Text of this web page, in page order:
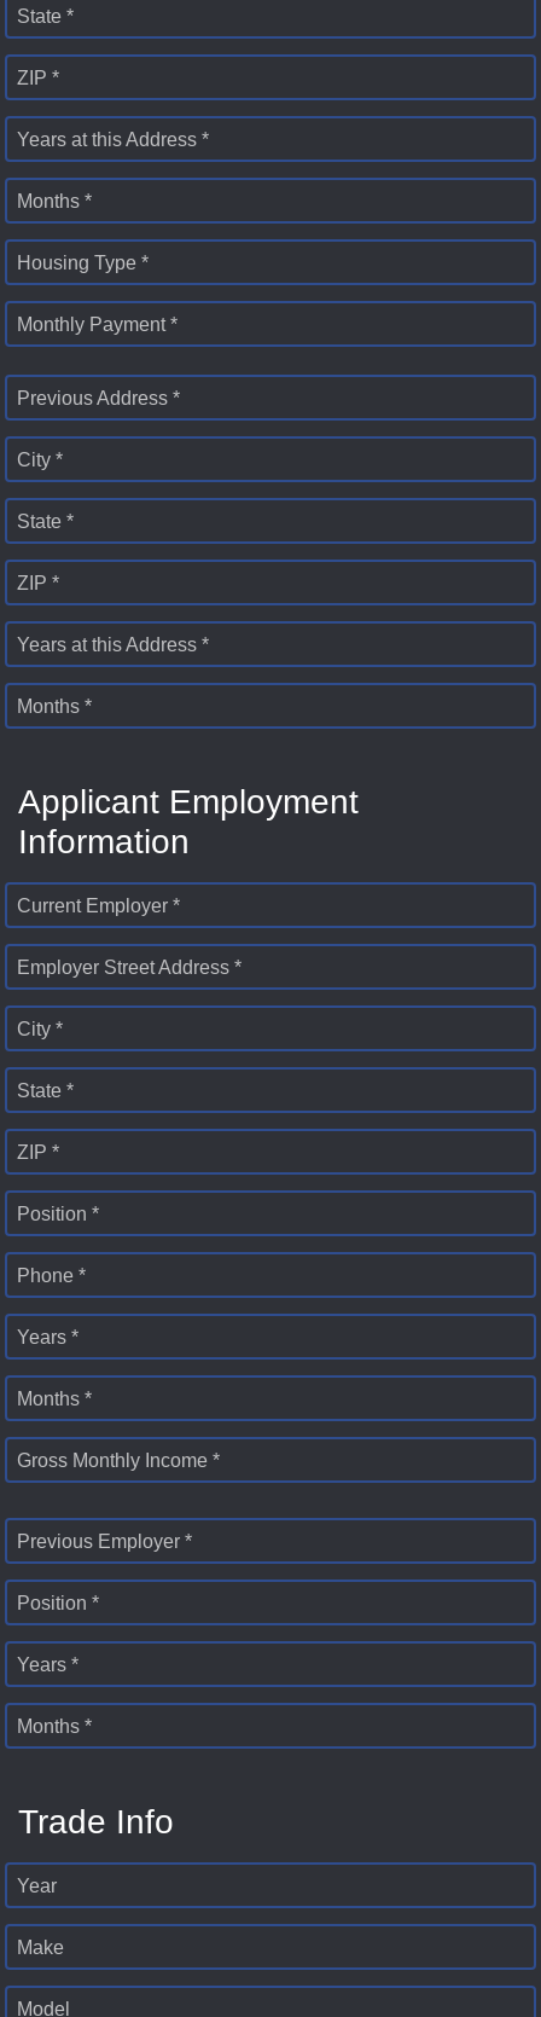
State *
ZIP *
Years at this Address *
Months *
Housing Type *
Monthly Payment *
Previous Address *
City *
State *
ZIP *
Years at this Address *
Months *
Applicant Employment
Information
Current Employer *
Employer Street Address *
City *
State *
ZIP *
Position *
Phone *
Years *
Months *
Gross Monthly Income *
Previous Employer *
Position *
Years *
Months *
Trade Info
Year
Make
Model